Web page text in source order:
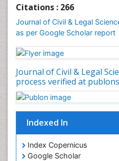
Citations : 266
Journal of Civil & Legal
as per Google Scholar report
Journal of Civil & Legal
process verified at publons
Indexed In
Index Copernicus
Google Scholar
Clinical_Psychiatry
Coal Energy
Cognitive Behaviour
Common Law and Equity
Conflict of Laws
Constitutional Rights
Construction
Construction Engineering
Coral Bleaching